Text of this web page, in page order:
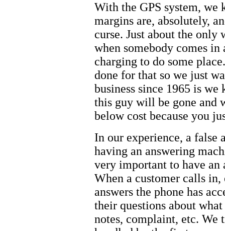
With the GPS system, we
margins are, absolutely,
curse. Just about the only
when somebody comes
charging to do some
done for that so we just
business since 1965 is
this guy will be gone and
below cost because you
In our experience, a false
having an answering
very important to have an
When a customer calls
answers the phone has
their questions about
notes, complaint, etc. We